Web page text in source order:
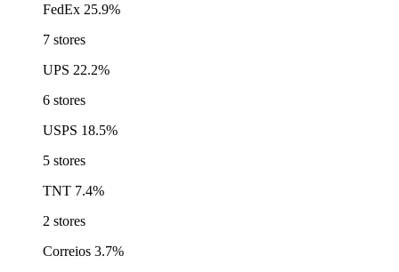
FedEx 25.9%
7 stores
UPS 22.2%
6 stores
USPS 18.5%
5 stores
TNT 7.4%
2 stores
Correios 3.7%